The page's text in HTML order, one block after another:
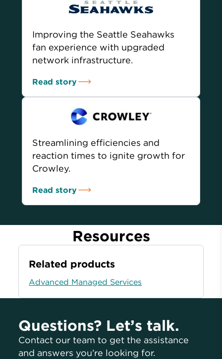
Improving the Seattle Seahawks
fan experience with upgraded
network infrastructure.
Read story
Streamlining efficiencies and
reaction times to ignite growth for
Crowley.
Read story
Resources
Related products
Advanced Managed Services
Questions? Let’s talk.
Contact our team to get the assistance
and answers you’re looking for.